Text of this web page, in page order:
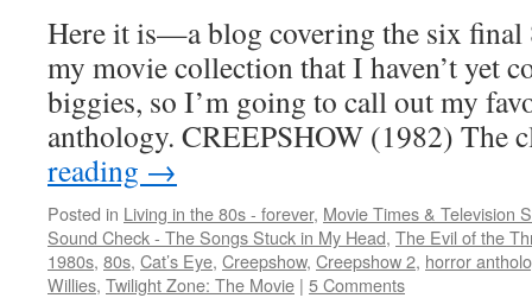
Here it is—a blog covering the six final
my movie collection that I haven’t yet
biggies, so I’m going to call out my
anthology. CREEPSHOW (1982)
reading →
Posted in Living in the 80s - forever, Movie Times & Television
Sound Check - The Songs Stuck in My Head, The Evil of the
1980s, 80s, Cat’s Eye, Creepshow, Creepshow 2, horror
Willies, Twilight Zone: The Movie | 5 Comments